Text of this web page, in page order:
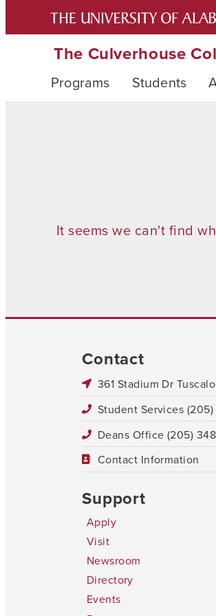
The Culverhouse
Programs Students
It seems we can't find
Contact
361 Stadium Dr
Student Services
Deans Office (205)
Contact Information
Support
Apply
Visit
Newsroom
Directory
Events